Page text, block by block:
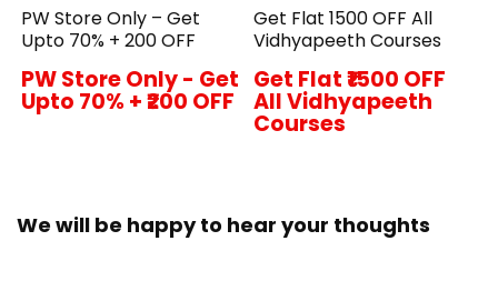
PW Store Only – Get
Upto 70% + ₹200 OFF
PW Store Only - Get
Upto 70% + ₹200 OFF
Get Flat ₹1500 OFF All
Vidhyapeeth Courses
Get Flat ₹1500 OFF
All Vidhyapeeth
Courses
We will be happy to hear your thoughts